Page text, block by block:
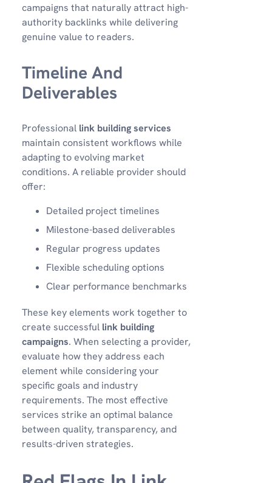
campaigns that naturally attract high-
authority backlinks while delivering
genuine value to readers.
Timeline And
Deliverables
Professional link building services
maintain consistent workflows while
adapting to evolving market
conditions. A reliable provider should
offer:
Detailed project timelines
Milestone-based deliverables
Regular progress updates
Flexible scheduling options
Clear performance benchmarks
These key elements work together to
create successful link building
campaigns. When selecting a provider,
evaluate how they address each
element while considering your
specific goals and industry
requirements. The most effective
services strike an optimal balance
between quality, transparency, and
results-driven strategies.